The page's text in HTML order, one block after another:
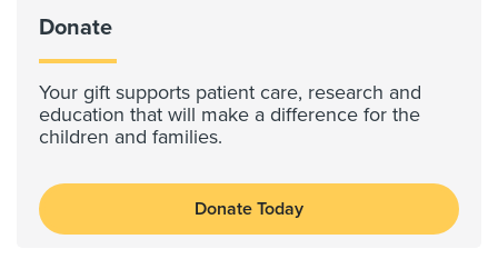
Donate
Your gift supports patient care, research and
education that will make a difference for the
children and families.
Donate Today